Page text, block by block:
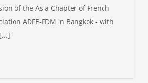
of the Asia Chapter of French
ADFE-FDM in Bangkok - with